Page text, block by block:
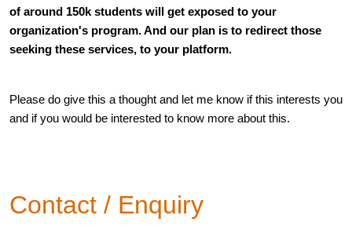
of around 150k students will get exposed to your
organization's program. And our plan is to redirect those
seeking these services, to your platform.
Please do give this a thought and let me know if this interests you
and if you would be interested to know more about this.
Contact / Enquiry